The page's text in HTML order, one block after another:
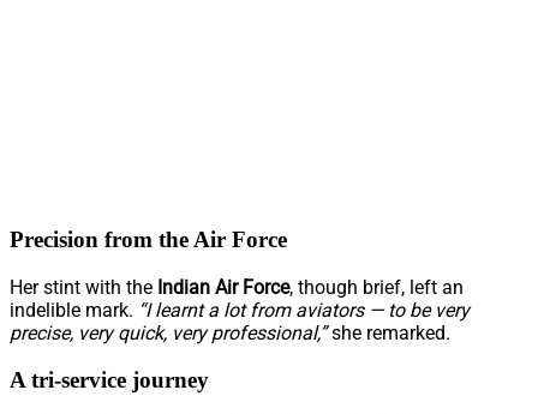
Precision from the Air Force
Her stint with the Indian Air Force, though brief, left an
indelible mark. “I learnt a lot from aviators — to be very
precise, very quick, very professional,”she remarked.
A tri-service journey